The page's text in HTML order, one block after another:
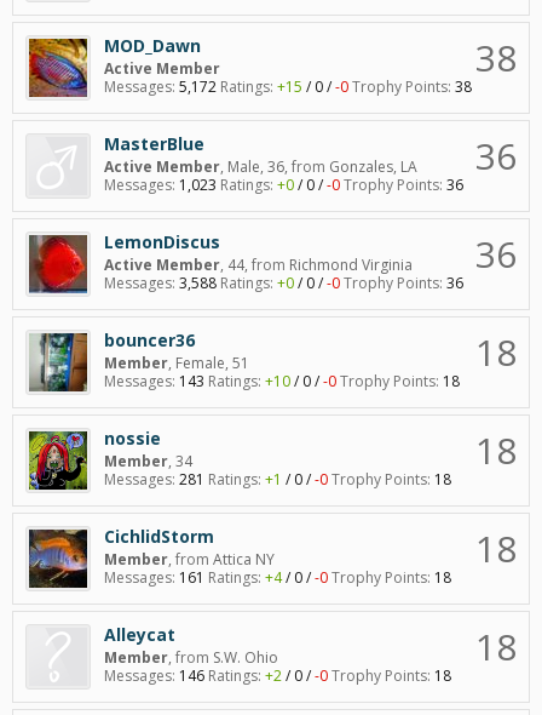
38
MOD_Dawn
Active Member
Messages: 5,172 Ratings: +15 / 0/-0Trophy Points: 38
36
MasterBlue
Active Member, Male, 36, from Gonzales, LA
Messages: 1,023 Ratings: +0/ 0/-0Trophy Points: 36
36
LemonDiscus
Active Member, 44, from Richmond Virginia
Messages: 3,588 Ratings: +0/ 0/-0Trophy Points: 36
18
bouncer36
Member, Female, 51
Messages: 143 Ratings: +10/ 0/-0Trophy Points: 18
18
nossie
Member, 34
Messages: 281 Ratings: +1 / 0/-0Trophy Points: 18
18
CichlidStorm
Member, from Attica NY
Messages: 161 Ratings: +4/ 0/-0Trophy Points: 18
18
Alleycat
Member, from S.W. Ohio
Messages: 146 Ratings: +2/ 0/-0Trophy Points: 18